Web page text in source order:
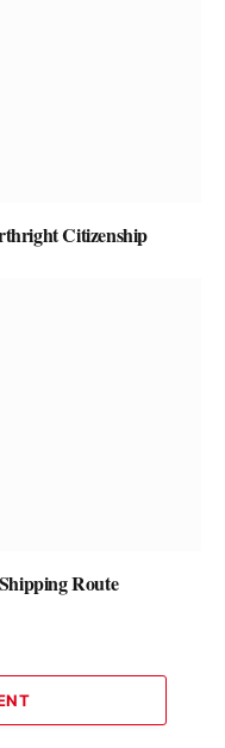
Citizenship
Route